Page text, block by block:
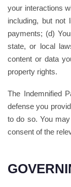
your interactions
including, but not
payments; (d)
state, or local
content or data
property rights.
The Indemnified
defense you
to do so. You
consent of the